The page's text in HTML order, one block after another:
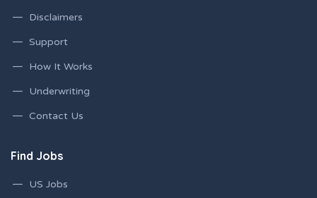
Disclaimers
Support
How It Works
Underwriting
Contact Us
Find Jobs
US Jobs